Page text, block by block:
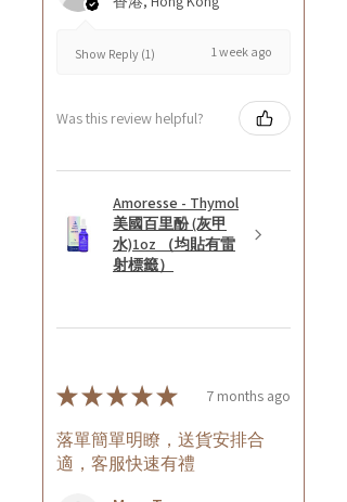
Show Reply (1) 1 week ago
Was this review helpful?
Amoresse - Thymol
美國百里酚 (灰甲
水)1oz （均貼有雷
射標籤）
★★★★★ 7 months ago
落單簡單明瞭，送貨安排合
適，客服快速有禮